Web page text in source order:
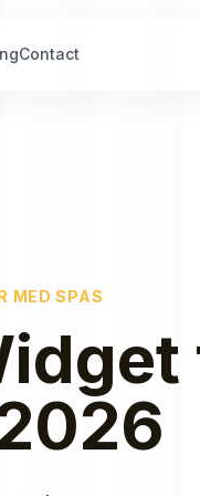
Contact
MED SPAS